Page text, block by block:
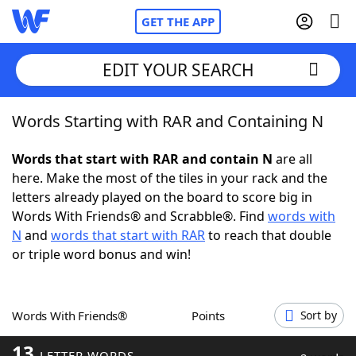
GET THE APP
Home
Words With FriendsCheat
NYT Crossplay Cheat
Scrabble Helpers
Word GamesHelpers
EDIT YOUR SEARCH
Words Starting with RAR and Containing N
Words that start with RAR and contain N are all
here. Make the most of the tiles in your rack and the
letters already played on the board to score big in
Words With Friends® and Scrabble®. Find words with
N and words that start with RARto reach that double
or triple word bonus and win!
Words With Friends® Points Sort by